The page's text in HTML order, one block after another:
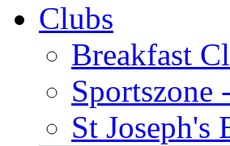
Clubs
Breakfast
St Joseph's